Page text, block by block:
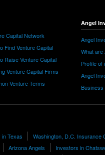
Capital Network
Find Venture Capital
Raise Venture Capital
Venture Capital Firms
Venture Terms
Angel
Angel
What are
Profile of
Angel
Business
in Texas
Washington, D.C. Insurance
Arizona Angels Investors in